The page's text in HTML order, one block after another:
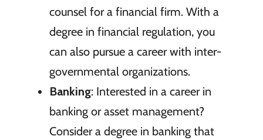
counsel for a financial firm. With a
degree in financial regulation, you
can also pursue a career with inter-
governmental organizations.
Banking: Interested in a career in
banking or asset management?
Consider a degree in banking that